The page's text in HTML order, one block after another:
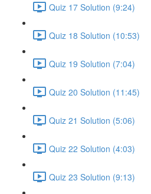
Quiz 17 Solution (9:24)
Quiz 18 Solution (10:53)
Quiz 19 Solution (7:04)
Quiz 20 Solution (11:45)
Quiz 21 Solution (5:06)
Quiz 22 Solution (4:03)
Quiz 23 Solution (9:13)